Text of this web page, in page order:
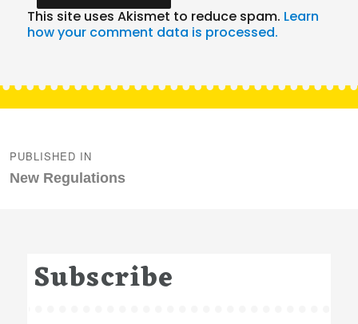
This site uses Akismet to reduce spam. Learn
how your comment data is processed.
navigation
PUBLISHED IN
New Regulations
Subscribe